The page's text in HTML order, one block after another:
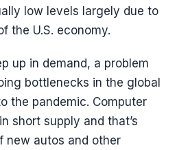
low levels largely due to
the U.S. economy.
up in demand, a problem
bottlenecks in the global
the pandemic. Computer
short supply and that’s
new autos and other